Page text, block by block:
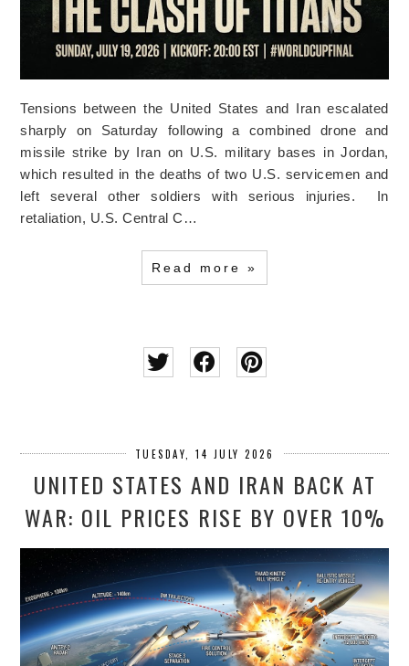
Tensions between the United States and Iran escalated
sharply on Saturday following a combined drone and
missile strike by Iran on U.S. military bases in Jordan,
which resulted in the deaths of two U.S. servicemen and
left several other soldiers with serious injuries. In
retaliation, U.S. Central C…
Read more »
TUESDAY, 14 JULY 2026
UNITED STATES AND IRAN BACK AT
WAR: OIL PRICES RISE BY OVER 10%